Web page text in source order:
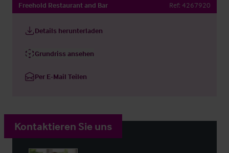
Freehold Restaurant and Bar Ref: 4267920
Details herunterladen
Grundriss ansehen
Per E-Mail Teilen
Kontaktieren Sie uns